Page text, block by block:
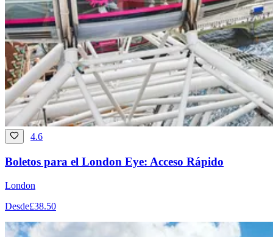
4.6
Boletos para el London Eye: Acceso Rápido
London
Desde£38.50